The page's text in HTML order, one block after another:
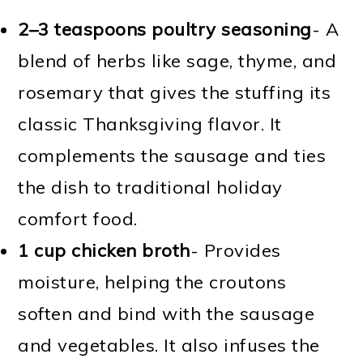
2–3 teaspoons poultry seasoning- A
blend of herbs like sage, thyme, and
rosemary that gives the stuffing its
classic Thanksgiving flavor. It
complements the sausage and ties
the dish to traditional holiday
comfort food.
1 cup chicken broth- Provides
moisture, helping the croutons
soften and bind with the sausage
and vegetables. It also infuses the